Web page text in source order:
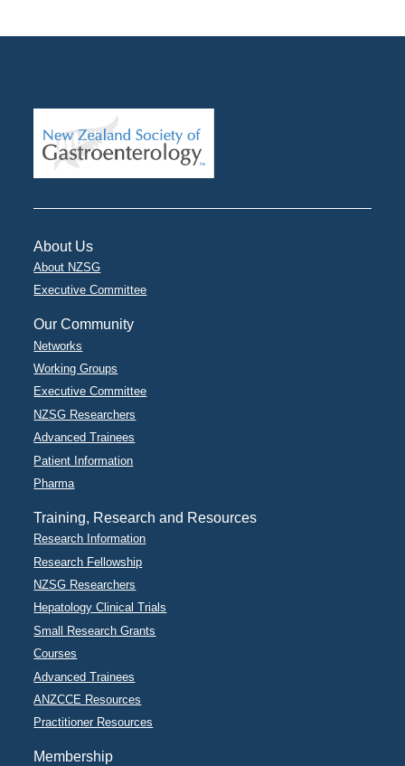
About Us
About NZSG
Executive Committee
Our Community
Networks
Working Groups
Executive Committee
NZSG Researchers
Advanced Trainees
Patient Information
Pharma
Training, Research and Resources
Research Information
Research Fellowship
NZSG Researchers
Hepatology Clinical Trials
Small Research Grants
Courses
Advanced Trainees
ANZCCE Resources
Practitioner Resources
Membership